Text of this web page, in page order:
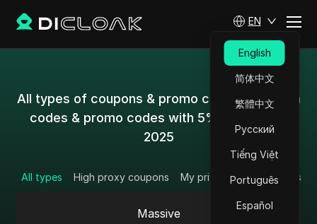
EN
English
简体中文
繁體中文
Русский
Tiếng Việt
Português
Español
All types of coupons & promo codes & coupon
codes & promo codes with 5%-50% off in
2025
All types High proxy coupons My private coupon codes
Massive